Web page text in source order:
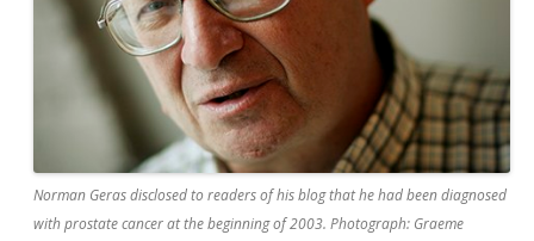
Norman Geras disclosed to readers of his blog that he had been diagnosed
with prostate cancer at the beginning of 2003. Photograph: Graeme